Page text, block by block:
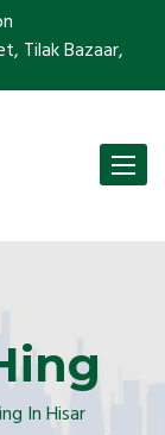
Tilak Bazaar,
Toggle
In Hisar